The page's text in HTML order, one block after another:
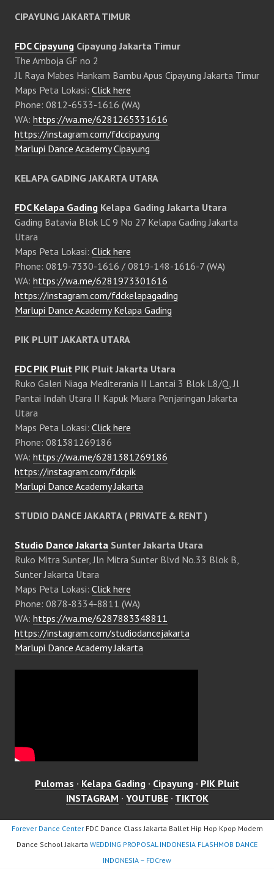
CIPAYUNG JAKARTA TIMUR
FDC Cipayung Cipayung Jakarta Timur
The Amboja GF no 2
Jl. Raya Mabes Hankam Bambu Apus Cipayung Jakarta Timur
Maps Peta Lokasi: Click here
Phone: 0812-6533-1616 (WA)
WA: https://wa.me/6281265331616
https://instagram.com/fdccipayung
Marlupi Dance Academy Cipayung
KELAPA GADING JAKARTA UTARA
FDC Kelapa Gading Kelapa Gading Jakarta Utara
Gading Batavia Blok LC 9 No 27 Kelapa Gading Jakarta
Utara
Maps Peta Lokasi: Click here
Phone: 0819-7330-1616 / 0819-148-1616-7 (WA)
WA: https://wa.me/6281973301616
https://instagram.com/fdckelapagading
Marlupi Dance Academy Kelapa Gading
PIK PLUIT JAKARTA UTARA
FDC PIK Pluit PIK Pluit Jakarta Utara
Ruko Galeri Niaga Mediterania II Lantai 3 Blok L8/Q, Jl
Pantai Indah Utara II Kapuk Muara Penjaringan Jakarta
Utara
Maps Peta Lokasi: Click here
Phone: 081381269186
WA: https://wa.me/6281381269186
https://instagram.com/fdcpik
Marlupi Dance Academy Jakarta
STUDIO DANCE JAKARTA ( PRIVATE & RENT )
Studio Dance Jakarta Sunter Jakarta Utara
Ruko Mitra Sunter, Jln Mitra Sunter Blvd No.33 Blok B,
Sunter Jakarta Utara
Maps Peta Lokasi: Click here
Phone: 0878-8334-8811 (WA)
WA: https://wa.me/6287883348811
https://instagram.com/studiodancejakarta
Marlupi Dance Academy Jakarta
Pulomas · Kelapa Gading · Cipayung · PIK Pluit
INSTAGRAM · YOUTUBE· TIKTOK
Forever Dance CenterFDC Dance Class Jakarta Ballet Hip Hop Kpop Modern
Dance School Jakarta WEDDING PROPOSAL INDONESIA FLASHMOB DANCE
INDONESIA – FDCrew